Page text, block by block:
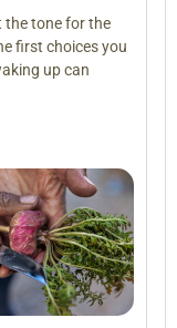
the tone for the
first choices you
up can